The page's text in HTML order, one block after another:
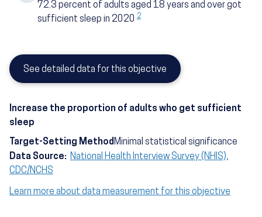
72.3 percent of adults aged 18 years and over got
sufficient sleep in 20202
See detailed data for this objective
Increase the proportion of adults who get sufficient
sleep
Target-Setting MethodMinimal statistical significance
Data Source: National Health Interview Survey (NHIS),
CDC/NCHS
Learn more about data measurement for this objective